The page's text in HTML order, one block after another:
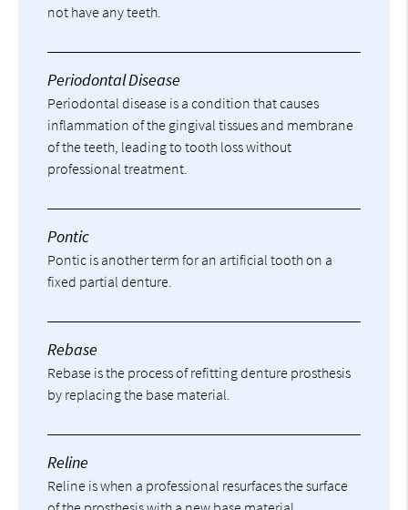
not have any teeth.
Periodontal Disease
Periodontal disease is a condition that causes
inflammation of the gingival tissues and membrane
of the teeth, leading to tooth loss without
professional treatment.
Pontic
Pontic is another term for an artificial tooth on a
fixed partial denture.
Rebase
Rebase is the process of refitting denture prosthesis
by replacing the base material.
Reline
Reline is when a professional resurfaces the surface